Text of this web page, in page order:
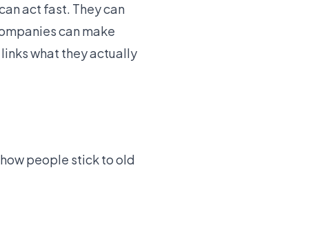
act fast. They can
can make
what they actually
people stick to old